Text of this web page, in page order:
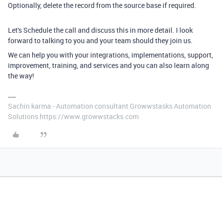
Optionally, delete the record from the source base if required.
Let's Schedule the call and discuss this in more detail. I look
forward to talking to you and your team should they join us.
We can help you with your integrations, implementations, support,
improvement, training, and services and you can also learn along
the way!
Sachin karma - Automation consultant Growwstasks Automation
Solutions https://www.growwstacks.com